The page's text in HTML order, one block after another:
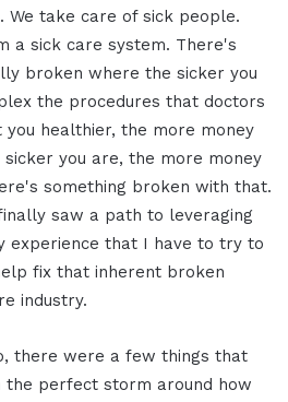
take care of sick people.
a sick care system. There's
broken where the sicker you
the procedures that doctors
healthier, the more money
you are, the more money
something broken with that.
saw a path to leveraging
experience that I have to try to
fix that inherent broken
industry.
there were a few things that
perfect storm around how